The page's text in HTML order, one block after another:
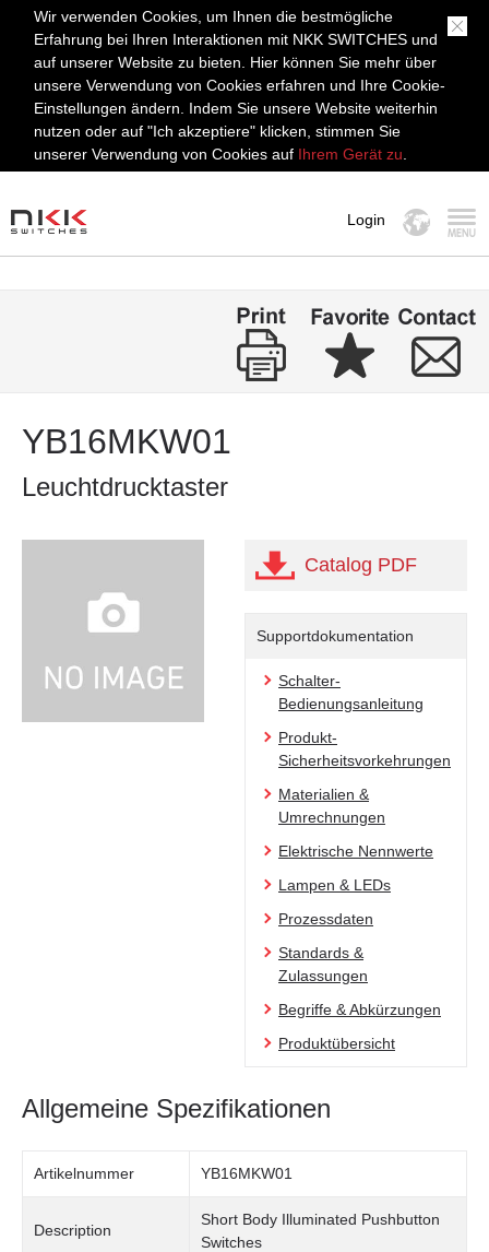
Wir verwenden Cookies, um Ihnen die bestmögliche
Erfahrung bei Ihren Interaktionen mit NKK SWITCHES und
auf unserer Website zu bieten. Hier können Sie mehr über
unsere Verwendung von Cookies erfahren und Ihre Cookie-
Einstellungen ändern. Indem Sie unsere Website weiterhin
nutzen oder auf "Ich akzeptiere" klicken, stimmen Sie
unserer Verwendung von Cookies auf Ihrem Gerät zu
Login
YB16MKW01
Leuchtdrucktaster
Catalog PDF
Supportdokumentation
Schalter-
Bedienungsanleitung
Produkt-
Sicherheitsvorkehrungen
Materialien &
Umrechnungen
Elektrische Nennwerte
Lampen & LEDs
Prozessdaten
Standards &
Zulassungen
Begriffe & Abkürzungen
Produktübersicht
Allgemeine Spezifikationen
Artikelnummer YB16MKW01
Description
Short Body Illuminated Pushbutton
Switches